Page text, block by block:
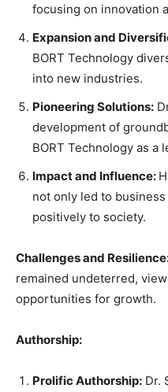
focusing on innovation
Expansion and
BORT Technology
into new industries.
Pioneering Solutions:
development of
BORT Technology as a
Impact and Influence:
not only led to
positively to society.
Challenges and
remained undeterred,
opportunities for growth.
Authorship:
Prolific Authorship: Dr.